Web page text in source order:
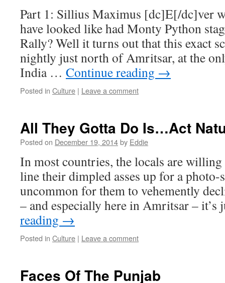
Part 1: Sillius Maximus [dc]E[/dc]ver
have looked like had Monty Python
Rally? Well it turns out that this exact
nightly just north of Amritsar, at the
India … Continue reading →
Posted in Culture | Leave a comment
All They Gotta Do Is…Act
Posted on December 19, 2014by Eddie
In most countries, the locals are willing
line their dimpled asses up for a photo-
uncommon for them to vehemently
– and especially here in Amritsar –
reading →
Posted in Culture | Leave a comment
Faces Of The Punjab